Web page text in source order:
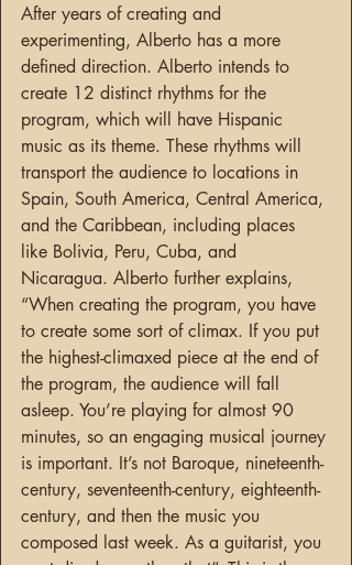
After years of creating and
experimenting, Alberto has a more
defined direction. Alberto intends to
create 12 distinct rhythms for the
program, which will have Hispanic
music as its theme. These rhythms will
transport the audience to locations in
Spain, South America, Central America,
and the Caribbean, including places
like Bolivia, Peru, Cuba, and
Nicaragua. Alberto further explains,
“When creating the program, you have
to create some sort of climax. If you put
the highest-climaxed piece at the end of
the program, the audience will fall
asleep. You’re playing for almost 90
minutes, so an engaging musical journey
is important. It’s not Baroque, nineteenth-
century, seventeenth-century, eighteenth-
century, and then the music you
composed last week. As a guitarist, you